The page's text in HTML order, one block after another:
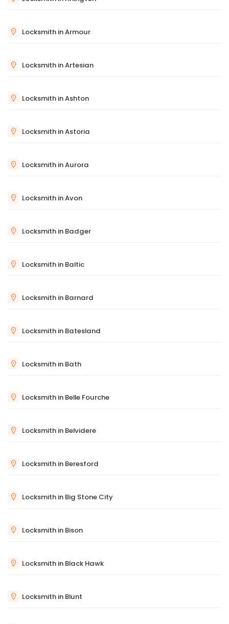
Locksmith in Armour
Locksmith in Artesian
Locksmith in Ashton
Locksmith in Astoria
Locksmith in Aurora
Locksmith in Avon
Locksmith in Badger
Locksmith in Baltic
Locksmith in Barnard
Locksmith in Batesland
Locksmith in Bath
Locksmith in Belle Fourche
Locksmith in Belvidere
Locksmith in Beresford
Locksmith in Big Stone City
Locksmith in Bison
Locksmith in Black Hawk
Locksmith in Blunt